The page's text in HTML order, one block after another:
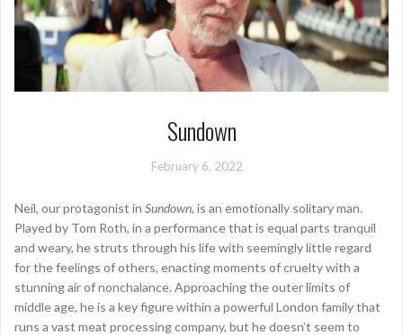
Sundown
February 6, 2022
Neil, our protagonist in Sundown, is an emotionally solitary man.
Played by Tom Roth, in a performance that is equal parts tranquil
and weary, he struts through his life with seemingly little regard
for the feelings of others, enacting moments of cruelty with a
stunning air of nonchalance. Approaching the outer limits of
middle age, he is a key figure within a powerful London family that
runs a vast meat processing company, but he doesn’t seem to